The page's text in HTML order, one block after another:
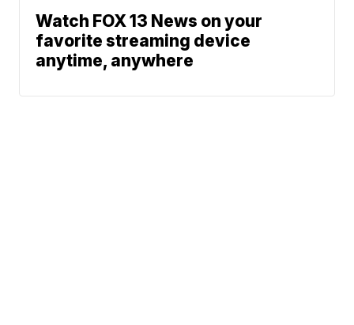
Watch FOX 13 News on your
favorite streaming device
anytime, anywhere